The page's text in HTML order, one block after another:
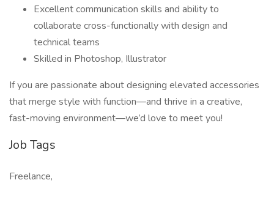
Excellent communication skills and ability to
collaborate cross-functionally with design and
technical teams
Skilled in Photoshop, Illustrator
If you are passionate about designing elevated accessories
that merge style with function—and thrive in a creative,
fast-moving environment—we’d love to meet you!
Job Tags
Freelance,